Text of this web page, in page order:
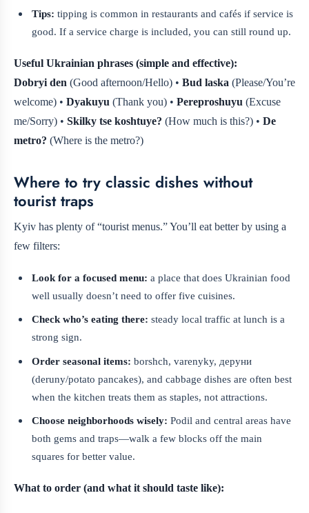
Tips: tipping is common in restaurants and cafés if service is
good. If a service charge is included, you can still round up.
Useful Ukrainian phrases (simple and effective):
Dobryi den (Good afternoon/Hello) • Bud laska (Please/You’re
welcome) • Dyakuyu (Thank you) • Pereproshuyu (Excuse
me/Sorry) • Skilky tse koshtuye? (How much is this?) • De
metro? (Where is the metro?)
Where to try classic dishes without
tourist traps
Kyiv has plenty of “tourist menus.” You’ll eat better by using a
few filters:
Look for a focused menu: a place that does Ukrainian food
well usually doesn’t need to offer five cuisines.
Check who’s eating there: steady local traffic at lunch is a
strong sign.
Order seasonal items: borshch, varenyky, деруни
(deruny/potato pancakes), and cabbage dishes are often best
when the kitchen treats them as staples, not attractions.
Choose neighborhoods wisely: Podil and central areas have
both gems and traps—walk a few blocks off the main
squares for better value.
What to order (and what it should taste like):